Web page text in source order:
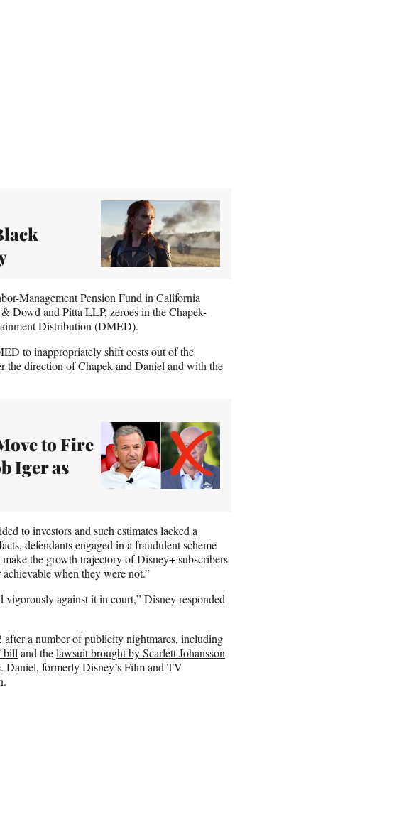
Management Pension Fund in California
Dowd and Pitta LLP, zeroes in the Chapek-
Distribution (DMED).
to inappropriately shift costs out of the
direction of Chapek and Daniel and with the
to Fire
Iger as
to investors and such estimates lacked a
defendants engaged in a fraudulent scheme
the growth trajectory of Disney+ subscribers
when they were not.”
vigorously against it in court,” Disney responded
a number of publicity nightmares, including
bill and thelawsuit brought by Scarlett Johansson
Daniel, formerly Disney’s Film and TV